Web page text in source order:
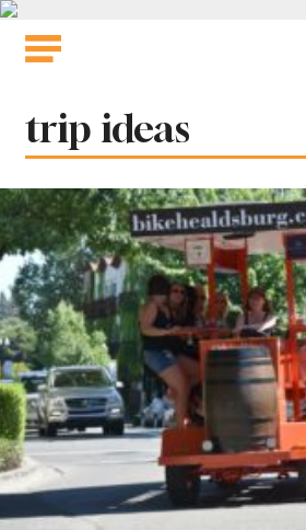
Skip
Tag:
trip ideas